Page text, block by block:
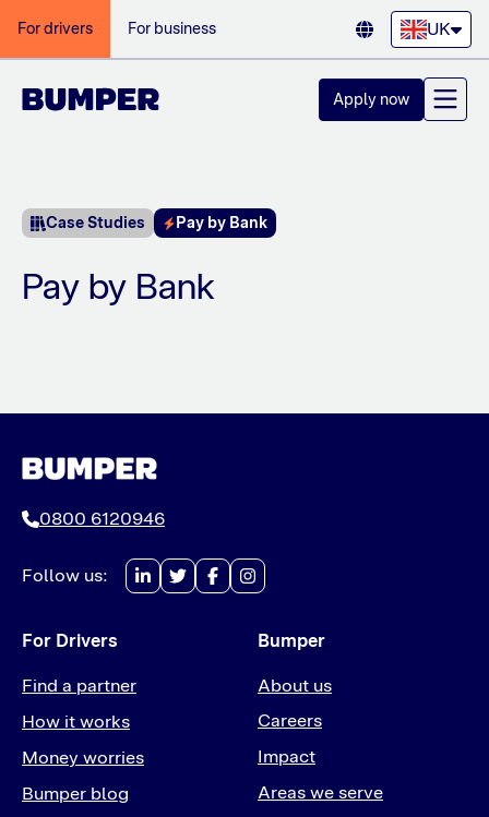
For drivers For business UK
Apply now
Case Studies Pay by Bank
Pay by Bank
0800 6120946
Follow us:
For Drivers
Find a partner
How it works
Money worries
Bumper blog
Bumper
About us
Careers
Impact
Areas we serve